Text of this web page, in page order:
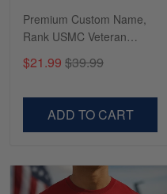
Premium Custom Name,
Rank USMC Veteran
Marine Veteran, Gifts For
$21.99 $39.99
ADD TO CART